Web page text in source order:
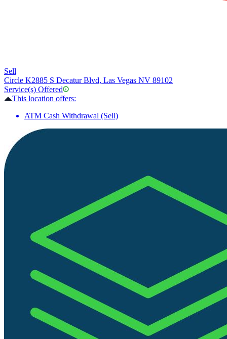
Sell
Circle K2885 S Decatur Blvd, Las Vegas NV 89102
Service(s) Offered
This location offers:
ATM Cash Withdrawal (Sell)